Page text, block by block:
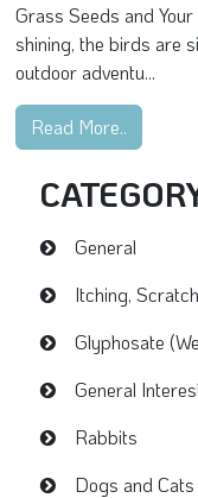
Grass Seeds and
shining, the birds are
outdoor adventu...
Read More..
General
Itching,
Glyphosate
General
Rabbits
Dogs and Cats